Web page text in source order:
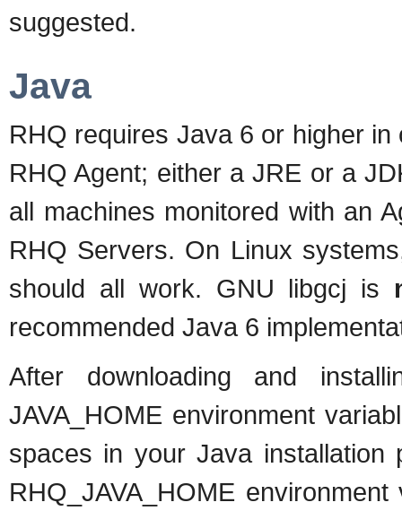
suggested.
Java
RHQ requires Java 6 or higher
RHQ Agent; either a JRE or a
all machines monitored with an
RHQ Servers. On Linux
should all work. GNU libgcj is
recommended Java 6
After downloading and
JAVA_HOME environment
spaces in your Java installation
RHQ_JAVA_HOME